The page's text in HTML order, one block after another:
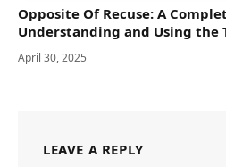
Opposite Of Recuse: A
Understanding and Using the
April 30, 2025
LEAVE A REPLY